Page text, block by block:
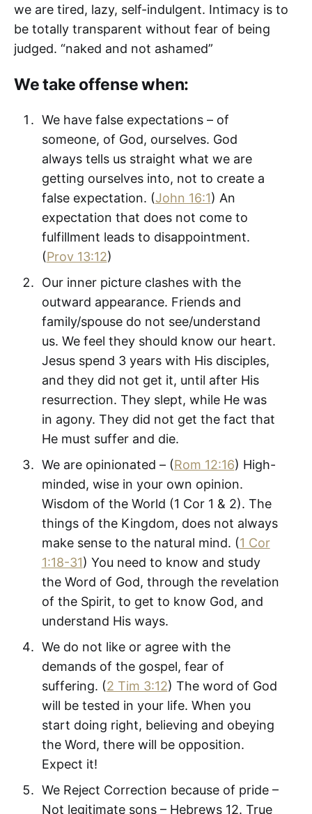
we are tired, lazy, self-indulgent. Intimacy is to
be totally transparent without fear of being
judged. “naked and not ashamed”
We take offense when:
We have false expectations – of
someone, of God, ourselves. God
always tells us straight what we are
getting ourselves into, not to create a
false expectation. (John 16:1) An
expectation that does not come to
fulfillment leads to disappointment.
(Prov 13:12)
Our inner picture clashes with the
outward appearance. Friends and
family/spouse do not see/understand
us. We feel they should know our heart.
Jesus spend 3 years with His disciples,
and they did not get it, until after His
resurrection. They slept, while He was
in agony. They did not get the fact that
He must suffer and die.
We are opinionated – (Rom 12:16) High-
minded, wise in your own opinion.
Wisdom of the World (1 Cor 1 & 2). The
things of the Kingdom, does not always
make sense to the natural mind. (1 Cor
1:18-31) You need to know and study
the Word of God, through the revelation
of the Spirit, to get to know God, and
understand His ways.
We do not like or agree with the
demands of the gospel, fear of
suffering. (2 Tim 3:12) The word of God
will be tested in your life. When you
start doing right, believing and obeying
the Word, there will be opposition.
Expect it!
We Reject Correction because of pride –
Not legitimate sons – Hebrews 12. True